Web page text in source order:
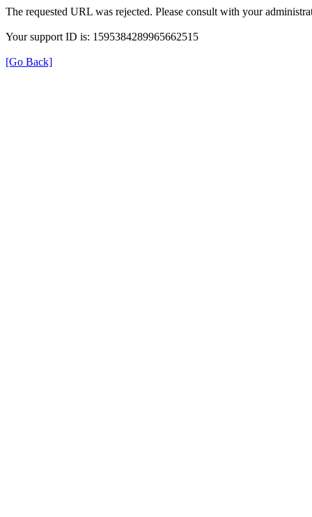
The requested URL was rejected. Please consult with your
Your support ID is: 1595384289965662515
[Go Back]